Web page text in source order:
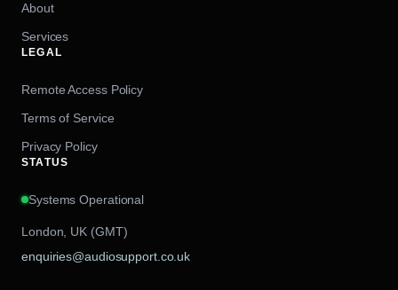
About
Services
LEGAL
Remote Access Policy
Terms of Service
Privacy Policy
STATUS
Systems Operational
London, UK (GMT)
enquiries@audiosupport.co.uk